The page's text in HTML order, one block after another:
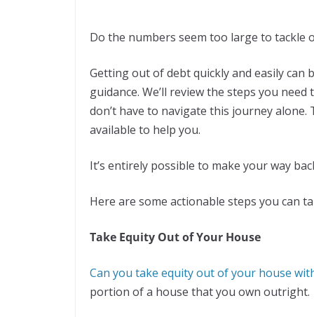
Do the numbers seem too large to tackle
Getting out of debt quickly and easily
guidance. We’ll review the steps you
don’t have to navigate this journey
available to help you.
It’s entirely possible to make your way
Here are some actionable steps you can
Take Equity Out of Your House
Can you take equity out of your house
portion of a house that you own outright.